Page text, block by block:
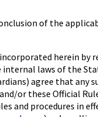
of the
herein by
internal laws of the
agree that any
or these Official
and procedures in